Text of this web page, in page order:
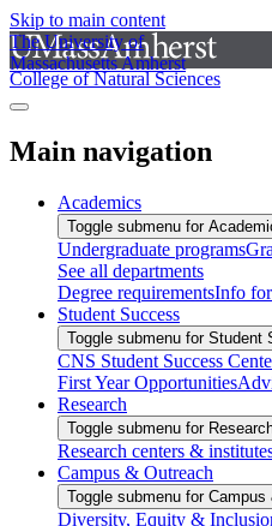
Skip to main content
The University of
Massachusetts Amherst
College of Natural Sciences
Main navigation
Academics
Toggle submenu for
Undergraduate programs
See all departments
Degree requirementsInfo for
Student Success
Toggle submenu for Student
CNS Student Success
First Year Opportunities
Research
Toggle submenu for
Research centers &
Campus & Outreach
Toggle submenu for Campus
Diversity, Equity &